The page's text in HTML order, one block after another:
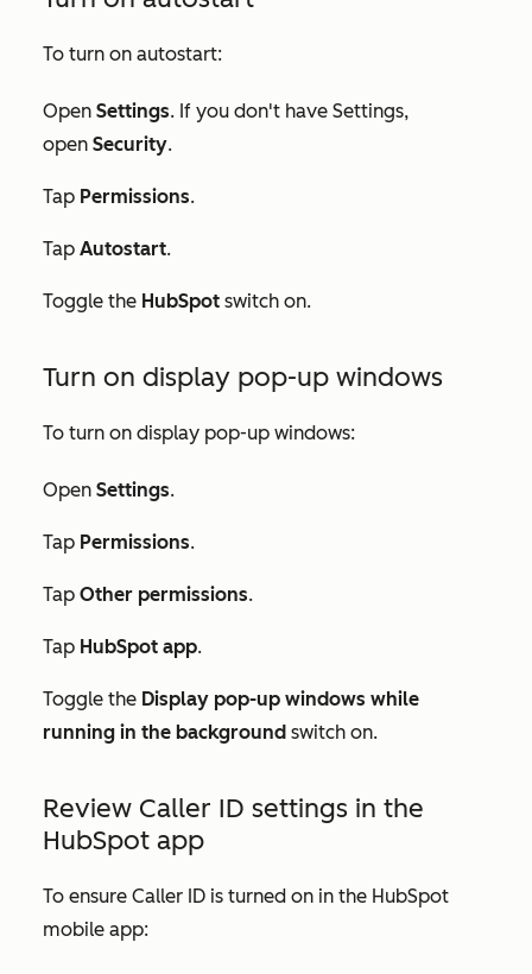
To turn on autostart:
Open Settings. If you don't have Settings,
open Security.
Tap Permissions.
Tap Autostart.
Toggle the HubSpot switch on.
Turn on display pop-up windows
To turn on display pop-up windows:
Open Settings.
Tap Permissions.
Tap Other permissions.
Tap HubSpot app.
Toggle the Display pop-up windows while
running in the background switch on.
Review Caller ID settings in the
HubSpot app
To ensure Caller ID is turned on in the HubSpot
mobile app: